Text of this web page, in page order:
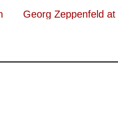
Georg Zeppenfeld